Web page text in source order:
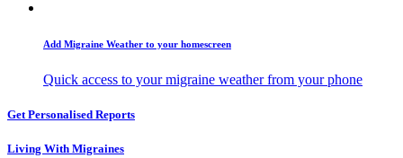
Add Migraine Weather to your homescreen
Quick access to your migraine weather from your phone
Get Personalised Reports
Living With Migraines